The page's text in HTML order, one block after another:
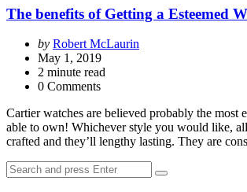
The benefits of Getting a Esteemed
Posted
by
by Robert McLaurin
May 1, 2019
2 minute read
0 Comments
Cartier watches are believed probably the most
able to own! Whichever style you would like,
crafted and they’ll lengthy lasting. They are
Search
for:
Search